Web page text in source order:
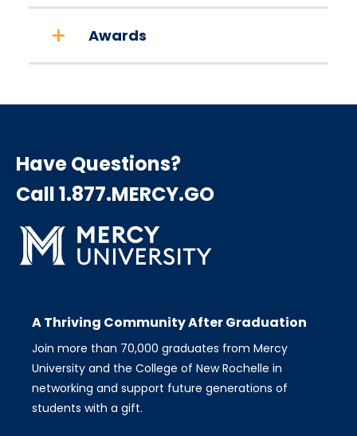
Awards
Have Questions?
Call 1.877.MERCY.GO
A Thriving Community After Graduation
Join more than 70,000 graduates from Mercy
University and the College of New Rochelle in
networking and support future generations of
students with a gift.